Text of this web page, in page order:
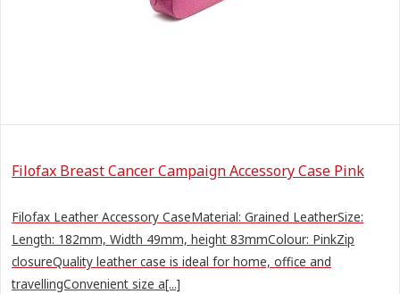
Filofax Breast Cancer Campaign Accessory Case Pink
Filofax Leather Accessory CaseMaterial: Grained LeatherSize:
Length: 182mm, Width 49mm, height 83mmColour: PinkZip
closureQuality leather case is ideal for home, office and
travellingConvenient size a[...]